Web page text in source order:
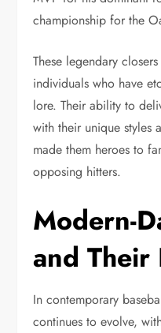
championship for the
These legendary
individuals who have
lore. Their ability to
with their unique styles
made them heroes to
opposing hitters.
Modern-
and Their
In contemporary
continues to evolve,